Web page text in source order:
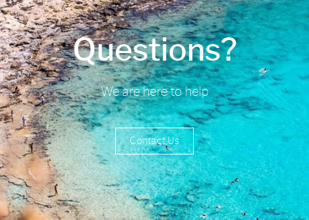
Questions?
We are here to help
Contact Us